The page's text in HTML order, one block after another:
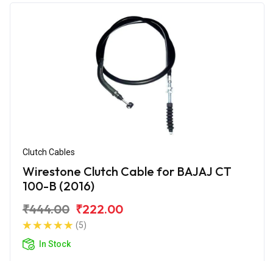
Clutch Cables
Wirestone Clutch Cable for BAJAJ CT
100-B (2016)
₹444.00 ₹222.00
(5)
In Stock